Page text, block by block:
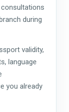
during
validity,
language
you already